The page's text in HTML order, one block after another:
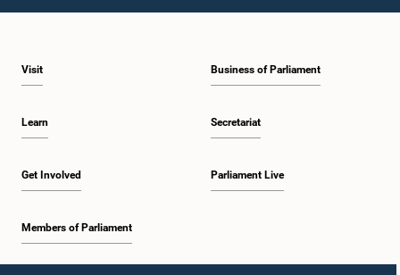
Visit
Learn
Get Involved
Members of Parliament
Business of Parliament
Secretariat
Parliament Live